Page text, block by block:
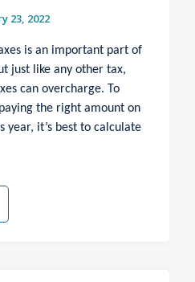
23, 2022
is an important part of
just like any other tax,
can overcharge. To
the right amount on
year, it’s best to calculate